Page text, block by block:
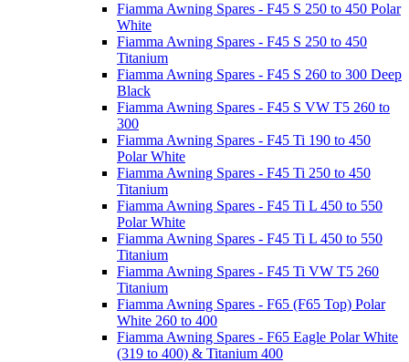
Fiamma Awning Spares - F45 S 250 to 450 Polar
White
Fiamma Awning Spares - F45 S 250 to 450
Titanium
Fiamma Awning Spares - F45 S 260 to 300 Deep
Black
Fiamma Awning Spares - F45 S VW T5 260 to
300
Fiamma Awning Spares - F45 Ti 190 to 450
Polar White
Fiamma Awning Spares - F45 Ti 250 to 450
Titanium
Fiamma Awning Spares - F45 Ti L 450 to 550
Polar White
Fiamma Awning Spares - F45 Ti L 450 to 550
Titanium
Fiamma Awning Spares - F45 Ti VW T5 260
Titanium
Fiamma Awning Spares - F65 (F65 Top) Polar
White 260 to 400
Fiamma Awning Spares - F65 Eagle Polar White
(319 to 400) & Titanium 400